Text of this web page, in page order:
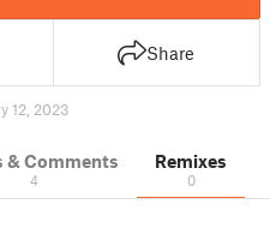
Share
12, 2023
& Comments
4
Remixes
0